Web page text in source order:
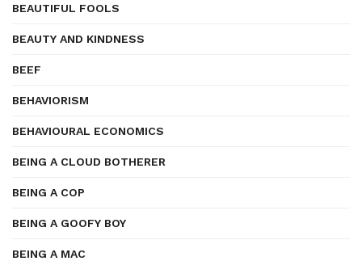
BEAUTIFUL FOOLS
BEAUTY AND KINDNESS
BEEF
BEHAVIORISM
BEHAVIOURAL ECONOMICS
BEING A CLOUD BOTHERER
BEING A COP
BEING A GOOFY BOY
BEING A MAC